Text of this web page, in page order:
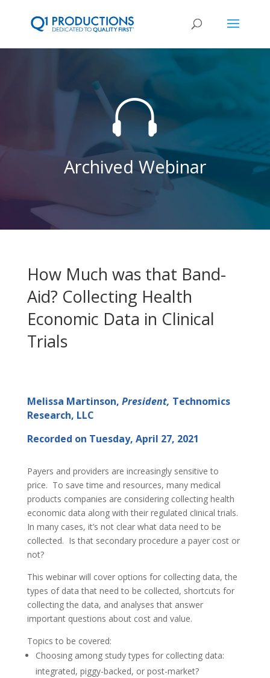

Archived Webinar
How Much was that Band-
Aid? Collecting Health
Economic Data in Clinical
Trials
Melissa Martinson, President, Technomics
Research, LLC
Recorded on Tuesday, April 27, 2021
Payers and providers are increasingly sensitive to
price. To save time and resources, many medical
products companies are considering collecting health
economic data along with their regulated clinical trials.
In many cases, it’s not clear what data need to be
collected. Is that secondary procedure a payer cost or
not?
This webinar will cover options for collecting data, the
types of data that need to be collected, shortcuts for
collecting the data, and analyses that answer
important questions about cost and value.
Topics to be covered:
Choosing among study types for collecting data:
integrated, piggy-backed, or post-market?